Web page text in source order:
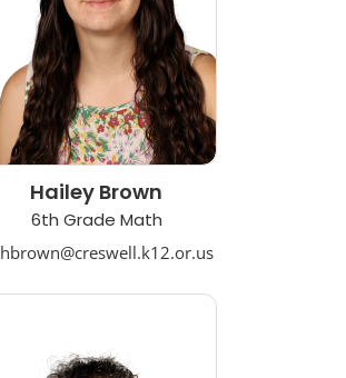
Hailey Brown
6th Grade Math
hbrown@creswell.k12.or.us